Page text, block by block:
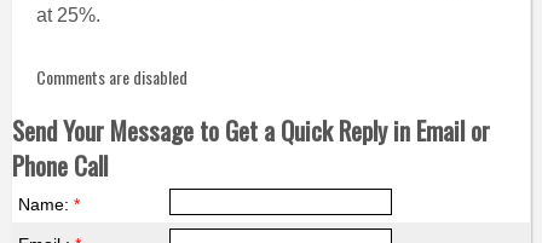
at 25%.
Comments are disabled
Send Your Message to Get a Quick Reply in Email or
Phone Call
Name: *